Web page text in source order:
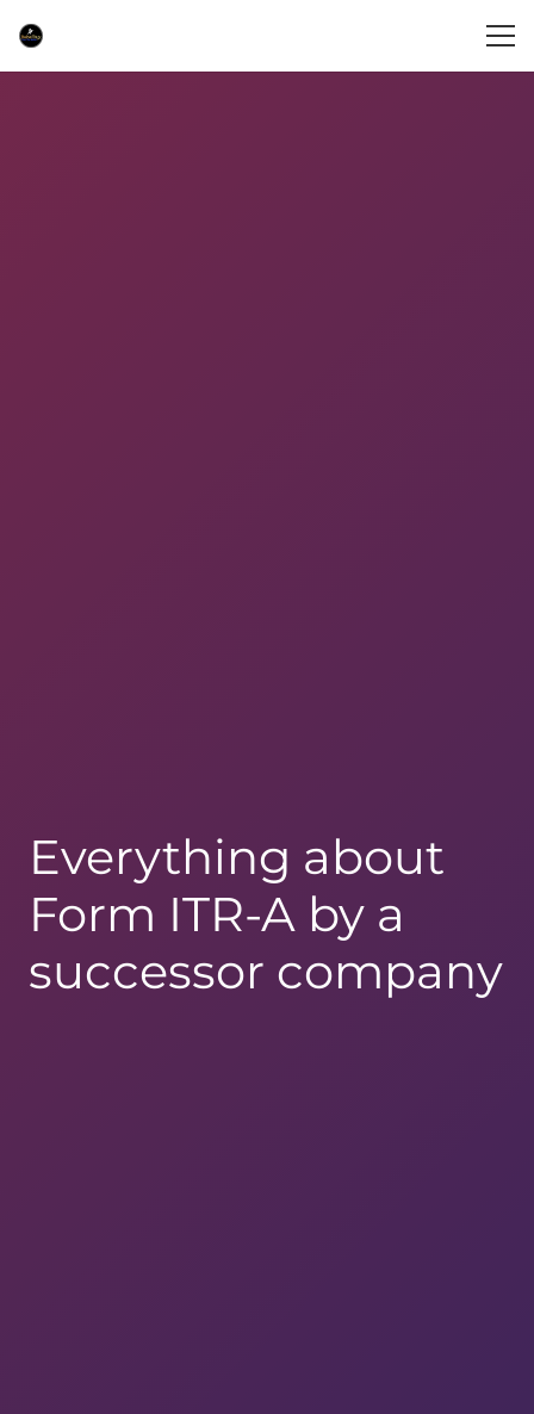
Everything about
Form ITR-A by a
successor company